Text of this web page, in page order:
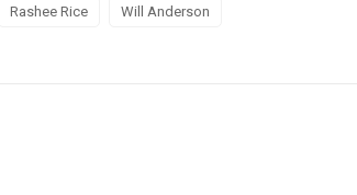
Rashee Rice Will Anderson